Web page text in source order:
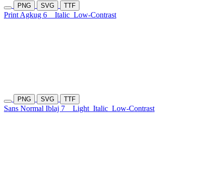
PNG SVG TTF
Print Agkug 6 Italic Low-Contrast
PNG SVG TTF
Sans Normal Iblaj 7 Light Italic Low-Contrast